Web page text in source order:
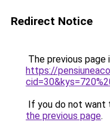
Redirect Notice
The previous page
https://
If you do not want
the previous page.